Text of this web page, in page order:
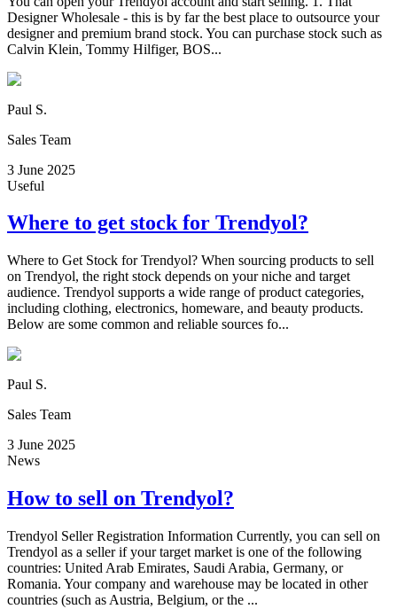
Designer Wholesale - this is by far the best place to outsource your
designer and premium brand stock. You can purchase stock such as
Calvin Klein, Tommy Hilfiger, BOS...
Paul S.
Sales Team
3 June 2025
Useful
Where to get stock for Trendyol?
Where to Get Stock for Trendyol? When sourcing products to sell
on Trendyol, the right stock depends on your niche and target
audience. Trendyol supports a wide range of product categories,
including clothing, electronics, homeware, and beauty products.
Below are some common and reliable sources fo...
Paul S.
Sales Team
3 June 2025
News
How to sell on Trendyol?
Trendyol Seller Registration Information Currently, you can sell on
Trendyol as a seller if your target market is one of the following
countries: United Arab Emirates, Saudi Arabia, Germany, or
Romania. Your company and warehouse may be located in other
countries (such as Austria, Belgium, or the ...